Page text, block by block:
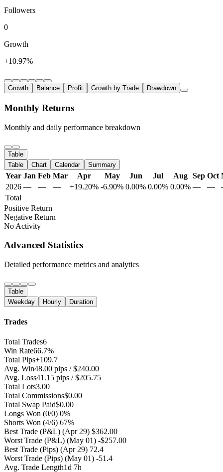
Followers
0
Growth
+10.97%
Growth Balance Profit Growth by Trade Drawdown
Monthly Returns
Monthly and daily performance breakdown
Table
Table
Chart Calendar Summary
Year Jan Feb Mar Apr May Jun Jul Aug Sep Oct
2026 — — — +19.20% -6.90% 0.00% 0.00% 0.00% — —
Total
Positive Return
Negative Return
No Activity
Advanced Statistics
Detailed performance metrics and analytics
Table
Weekday
Hourly Duration
Trades
Total Trades6
Win Rate66.7%
Total Pips+109.7
Avg. Win48.00 pips / $240.00
Avg. Loss41.15 pips / $205.75
Total Lots3.00
Total Commissions$0.00
Total Swap Paid$0.00
Longs Won (0/0) 0%
Shorts Won (4/6) 67%
Best Trade (P&L) (Apr 29) $362.00
Worst Trade (P&L) (May 01) -$257.00
Best Trade (Pips) (Apr 29) 72.4
Worst Trade (Pips) (May 01) -51.4
Avg. Trade Length1d 7h